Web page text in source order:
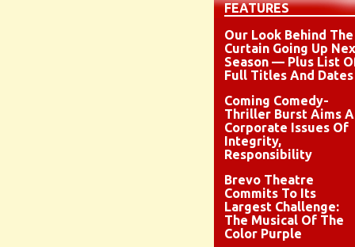
FEATURES
Our Look Behind The
Curtain Going Up
Season — Plus List
Full Titles And Dates
Coming Comedy-
Thriller Burst Aims
Corporate Issues Of
Integrity,
Responsibility
Brevo Theatre
Commits To Its
Largest Challenge:
The Musical Of The
Color Purple